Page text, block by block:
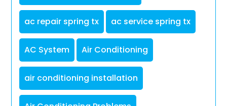
ac repair spring tx ac service spring tx
AC System Air Conditioning
air conditioning installation